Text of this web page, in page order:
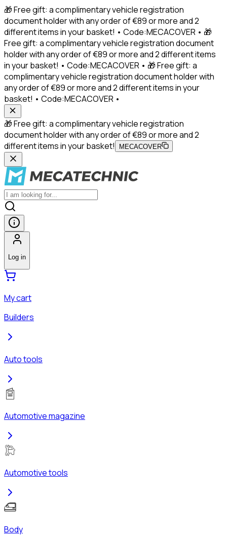
🎁 Free gift: a complimentary vehicle registration
document holder with any order of €89 or more and 2
different items in your basket! • Code:MECACOVER • 🎁
Free gift: a complimentary vehicle registration document
holder with any order of €89 or more and 2 different items
in your basket! • Code:MECACOVER • 🎁 Free gift: a
complimentary vehicle registration document holder with
any order of €89 or more and 2 different items in your
basket! • Code:MECACOVER •
🎁 Free gift: a complimentary vehicle registration
document holder with any order of €89 or more and 2
different items in your basket!
MECACOVER
Log in
My cart
Builders
Auto tools
Automotive magazine
Automotive tools
Body